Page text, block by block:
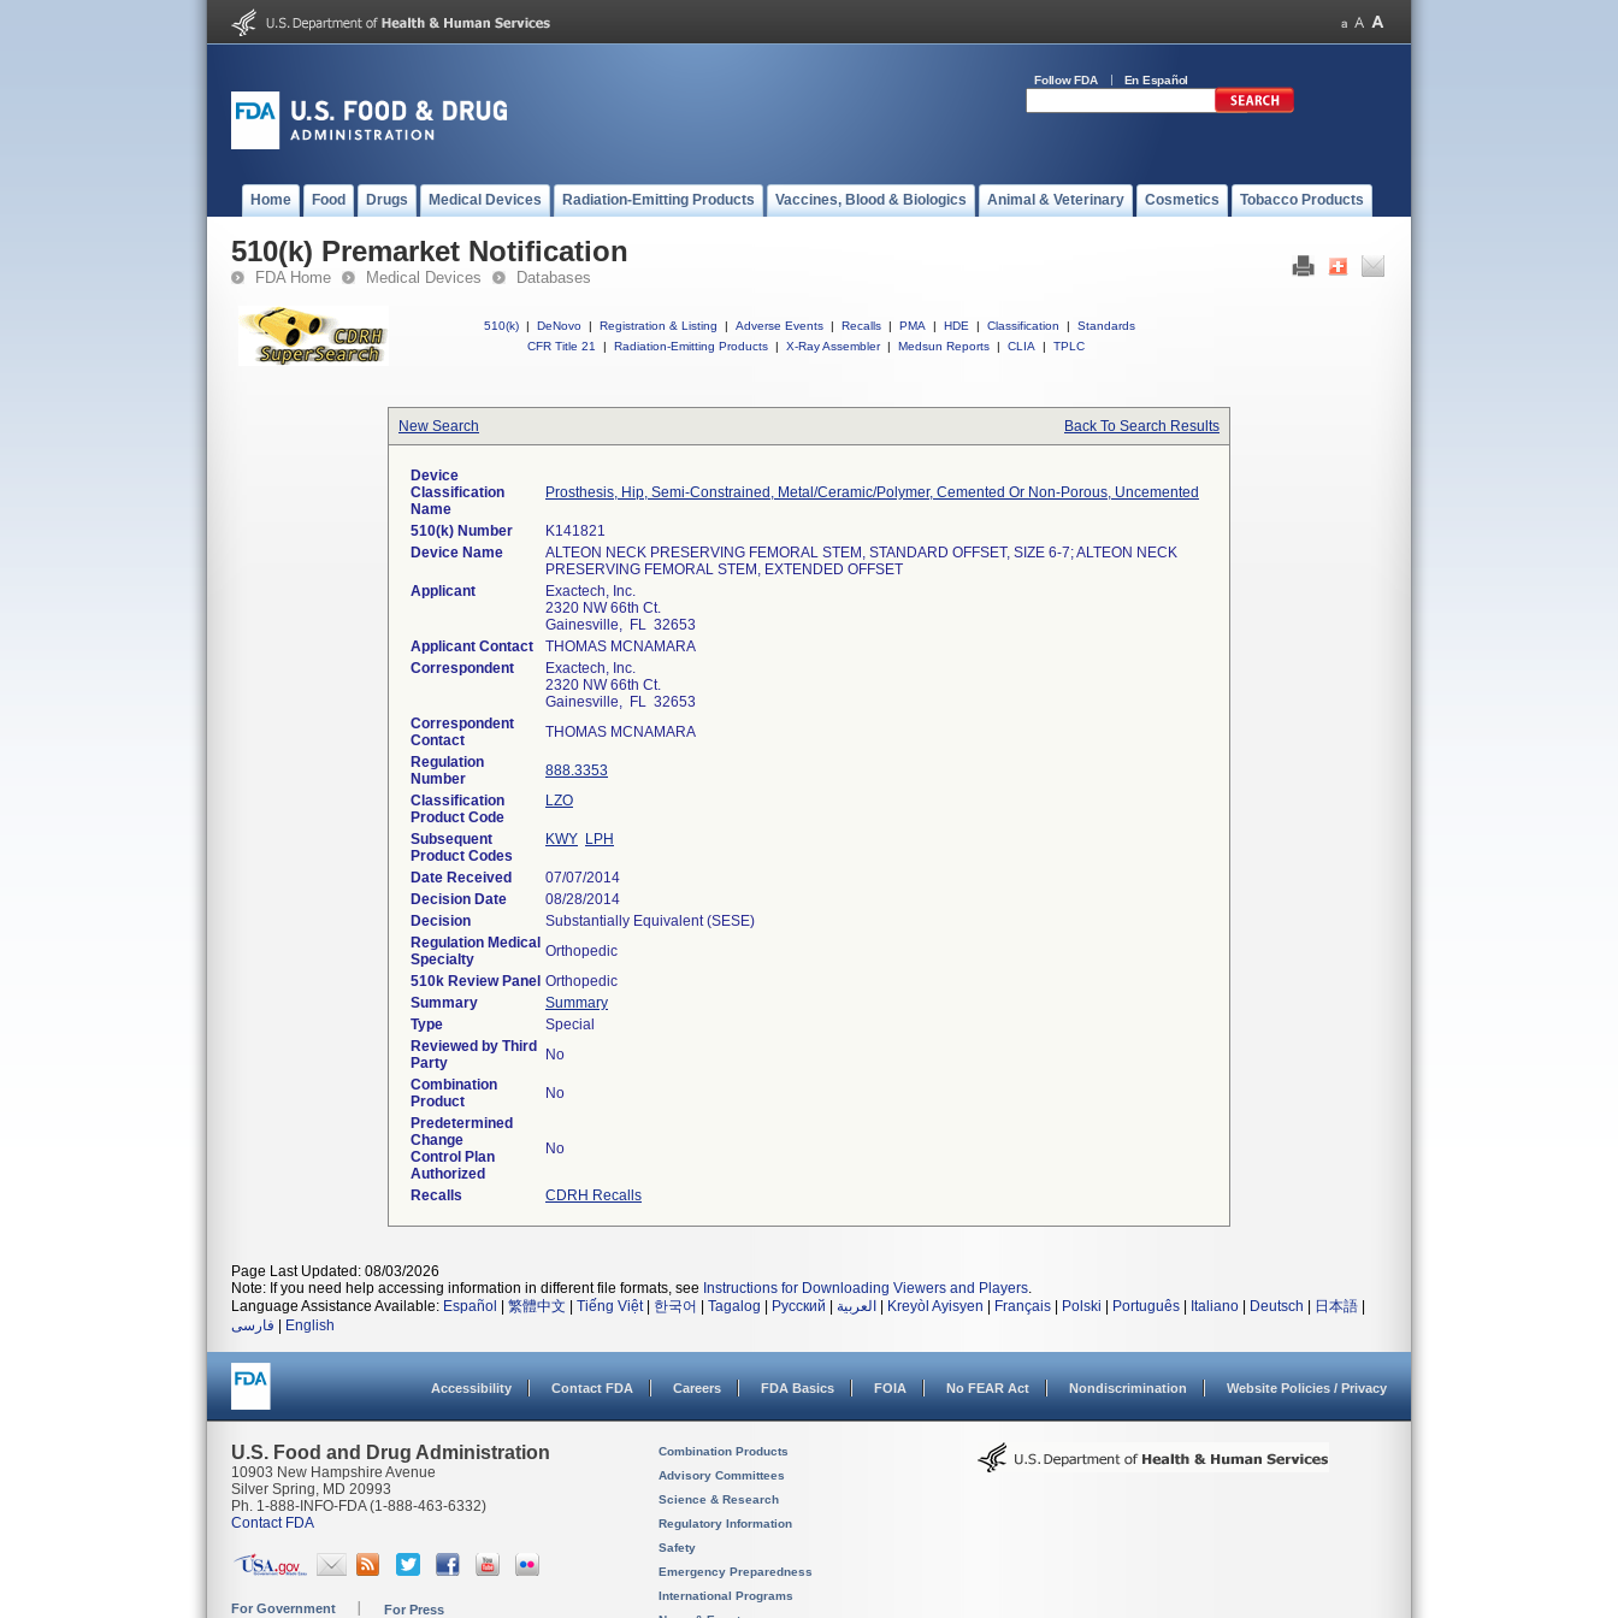
Follow FDA En Español
Home Food Drugs Medical Devices Radiation-Emitting Products Vaccines, Blood & Biologics Animal & Veterinary Cosmetics Tobacco Products
510(k) Premarket Notification
FDA Home Medical Devices Databases
510(k) | DeNovo | Registration & Listing | Adverse Events | Recalls | PMA | HDE | Classification |
Standards
CFR Title 21
| Radiation-Emitting Products | X-Ray Assembler | Medsun Reports | CLIA | TPLC
New Search Back To Search Results
Device
Classification
Name
Prosthesis, Hip, Semi-Constrained, Metal/Ceramic/Polymer, Cemented Or Non-Porous, Uncemented
510(k) Number
K141821
Device Name
ALTEON NECK PRESERVING FEMORAL STEM, STANDARD OFFSET, SIZE 6-7; ALTEON NECK
PRESERVING FEMORAL STEM, EXTENDED OFFSET
Applicant
Exactech, Inc.
2320 NW 66th Ct.
Gainesville, FL 32653
Applicant Contact
THOMAS MCNAMARA
Correspondent
Exactech, Inc.
2320 NW 66th Ct.
Gainesville, FL 32653
Correspondent
Contact
THOMAS MCNAMARA
Regulation
Number
888.3353
Classification
Product Code
LZO
Subsequent
Product Codes
KWY LPH
Date Received
07/07/2014
Decision Date
08/28/2014
Decision
Substantially Equivalent (SESE)
Regulation Medical
Specialty
Orthopedic
510k Review Panel Orthopedic
Summary
Summary
Type
Special
Reviewed by Third
Party
No
Combination
Product
No
Predetermined
Change
Control Plan
Authorized
No
Recalls CDRH Recalls
Page Last Updated: 08/03/2026
Note: If you need help accessing information in different file formats, see Instructions for Downloading Viewers and Players.
Language Assistance Available: Español 繁體中文 Tiếng Việt| 한국어 Tagalog Русский العربية Kreyòl Ayisyen Français Polski Português Italiano Deutsch 日本語
فارسی
English
Accessibility Contact FDA Careers FDA Basics FOIA No FEAR Act Nondiscrimination Website Policies / Privacy
U.S. Food and Drug Administration
10903 New Hampshire Avenue
Silver Spring, MD 20993
Ph. 1-888-INFO-FDA (1-888-463-6332)
Contact FDA
For Government For Press
Combination Products
Advisory Committees
Science & Research
Regulatory Information
Safety
Emergency Preparedness
International Programs